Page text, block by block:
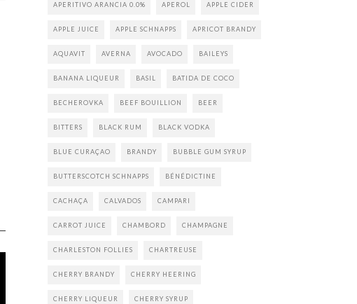
APERITIVO ARANCIA 0.0% APEROL APPLE CIDER
APPLE JUICE APPLE SCHNAPPS APRICOT BRANDY
AQUAVIT AVERNA AVOCADO BAILEYS
BANANA LIQUEUR BASIL BATIDA DE COCO
BECHEROVKA BEEF BOUILLION BEER
BITTERS BLACK RUM BLACK VODKA
BLUE CURAÇAO BRANDY BUBBLE GUM SYRUP
BUTTERSCOTCH SCHNAPPS BÉNÉDICTINE
CACHAÇA CALVADOS CAMPARI
CARROT JUICE CHAMBORD CHAMPAGNE
CHARLESTON FOLLIES CHARTREUSE
CHERRY BRANDY CHERRY HEERING
CHERRY LIQUEUR CHERRY SYRUP